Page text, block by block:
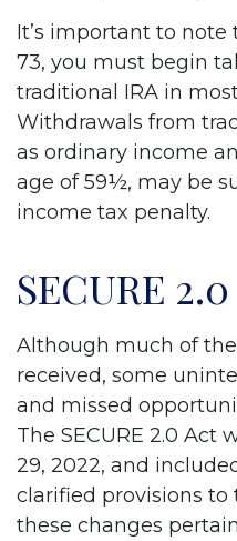
It’s important to note
73, you must begin
traditional IRA in
Withdrawals from
as ordinary income
age of 59½, may be
income tax penalty.
SECURE 2.0
Although much of the
received, some
and missed
The SECURE 2.0 Act
29, 2022, and
clarified provisions to
these changes